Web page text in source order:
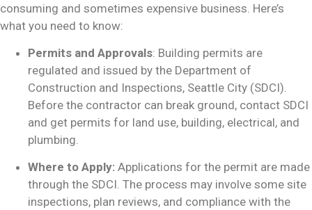
consuming and sometimes expensive business. Here’s
what you need to know:
Permits and Approvals: Building permits are
regulated and issued by the Department of
Construction and Inspections, Seattle City (SDCI).
Before the contractor can break ground, contact SDCI
and get permits for land use, building, electrical, and
plumbing.
Where to Apply: Applications for the permit are made
through the SDCI. The process may involve some site
inspections, plan reviews, and compliance with the